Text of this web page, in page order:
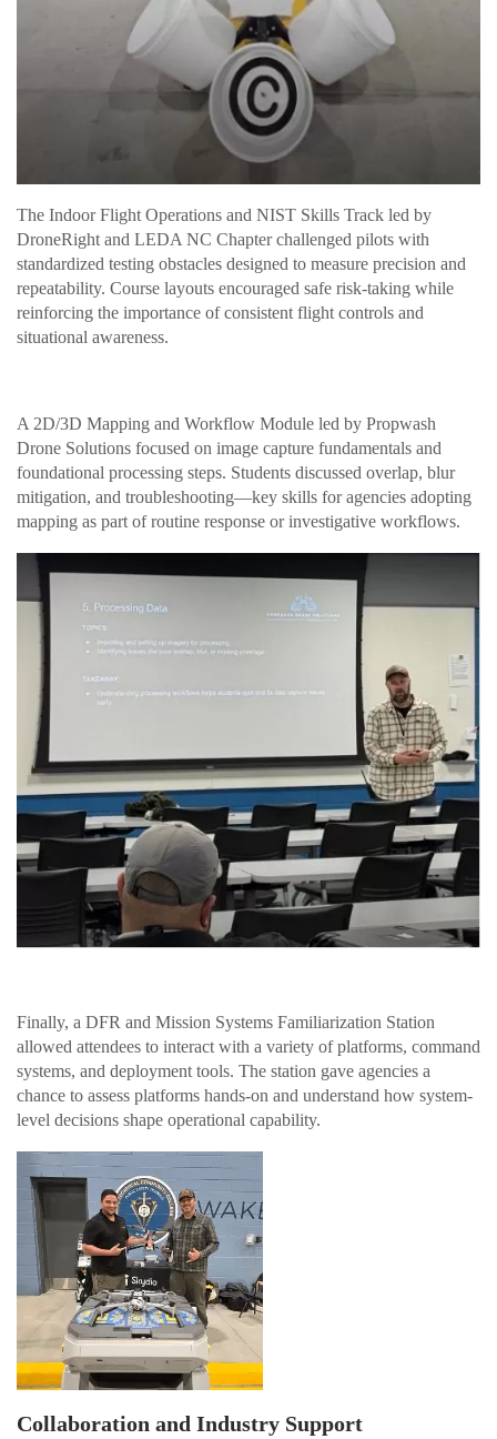
The Indoor Flight Operations and NIST Skills Track led by
DroneRight and LEDA NC Chapter challenged pilots with
standardized testing obstacles designed to measure precision and
repeatability. Course layouts encouraged safe risk-taking while
reinforcing the importance of consistent flight controls and
situational awareness.
A 2D/3D Mapping and Workflow Module led by Propwash
Drone Solutions focused on image capture fundamentals and
foundational processing steps. Students discussed overlap, blur
mitigation, and troubleshooting—key skills for agencies adopting
mapping as part of routine response or investigative workflows.
Finally, a DFR and Mission Systems Familiarization Station
allowed attendees to interact with a variety of platforms, command
systems, and deployment tools. The station gave agencies a
chance to assess platforms hands-on and understand how system-
level decisions shape operational capability.
Collaboration and Industry Support